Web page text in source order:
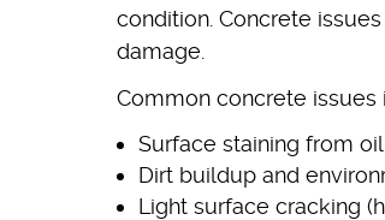
condition. Concrete
damage.
Common concrete issues
Surface staining from
Dirt buildup and
Light surface cracking